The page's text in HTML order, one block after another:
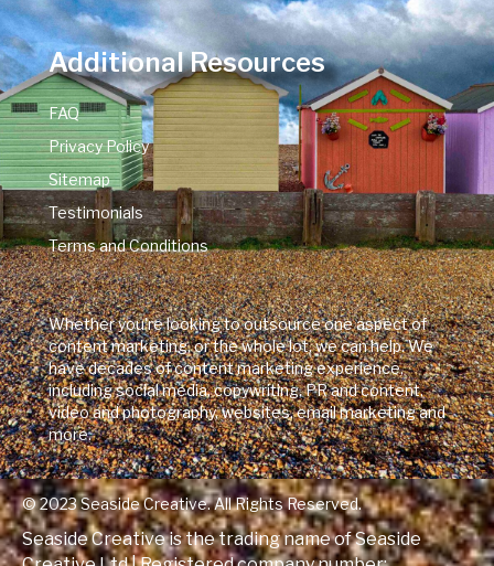
Additional Resources
FAQ
Privacy Policy
Sitemap
Testimonials
Terms and Conditions
Whether you're looking to outsource one aspect of
content marketing, or the whole lot, we can help. We
have decades of content marketing experience,
including social media, copywriting, PR and content,
video and photography, websites, email marketing and
more.
© 2023 Seaside Creative. All Rights Reserved.
Seaside Creative is the trading name of Seaside